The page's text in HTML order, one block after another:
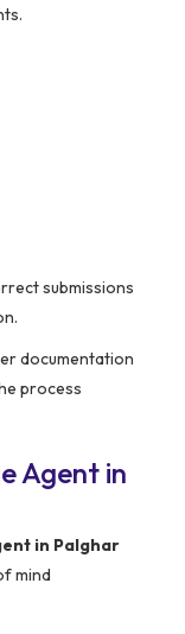
submissions
documentation
process
Agent in
in Palghar
mind